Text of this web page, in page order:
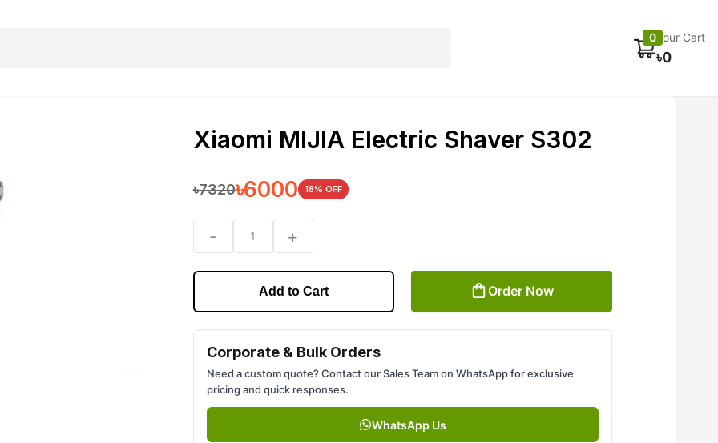
0 Your Cart
৳0
Track Order
Xiaomi MIJIA Electric Shaver S302
৳7320৳6000 18% OFF
- 1 +
Add to Cart Order Now
Corporate & Bulk Orders
Need a custom quote? Contact our Sales Team on WhatsApp for exclusive
pricing and quick responses.
WhatsApp Us